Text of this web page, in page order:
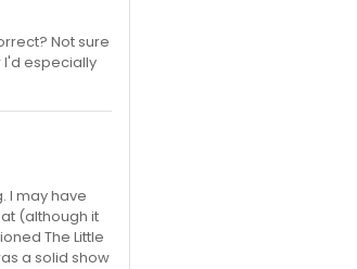
Not sure
I'd especially
I may have
(although it
The Little
a solid show